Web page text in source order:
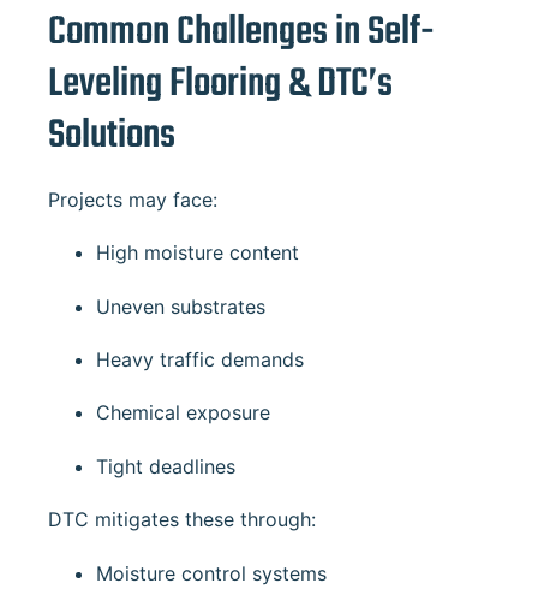
Common Challenges in Self-
Leveling Flooring & DTC’s
Solutions
Projects may face:
High moisture content
Uneven substrates
Heavy traffic demands
Chemical exposure
Tight deadlines
DTC mitigates these through:
Moisture control systems